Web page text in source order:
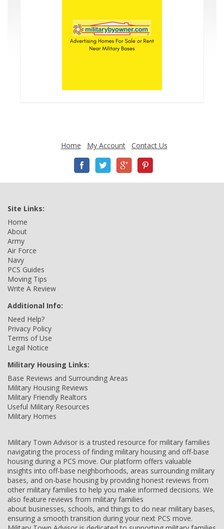
Home My Account Contact Us
Site Links:
Home
About
Army
Air Force
Navy
PCS Guides
Moving Tips
Write A Review
Additional Info:
Need Help?
Privacy Policy
Terms of Use
Legal Notice
Military Housing Links:
Base Reviews and Surrounding Areas
Military Housing Reviews
Military Friendly Realtors
Useful Military Resources
Military Homes
Military Town Advisor is a trusted resource for military families
navigating the process of finding military housing and off-base
housing during a PCS move. Our platform offers valuable
insights into off-base neighborhoods, areas surrounding military
bases, and on-base housing by providing honest reviews from
other military families to help you make informed decisions. We
also feature reviews from military families
about businesses, schools, and things to do near military bases,
ensuring a smooth transition during your next PCS move.